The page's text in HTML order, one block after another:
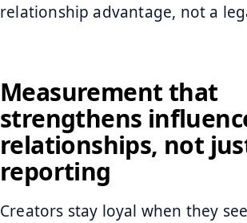
relationship advantage, not a
Measurement that
strengthens
relationships, not
reporting
Creators stay loyal when they